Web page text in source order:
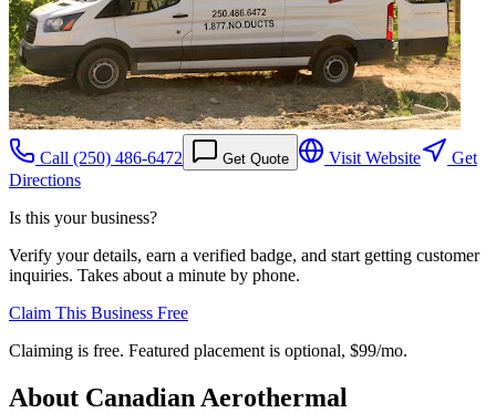
Call (250) 486-6472 Get Quote Visit Website
Get
Directions
Is this your business?
Verify your details, earn a verified badge, and start getting customer
inquiries. Takes about a minute by phone.
Claim This Business Free
Claiming is free. Featured placement is optional, $99/mo.
About Canadian Aerothermal